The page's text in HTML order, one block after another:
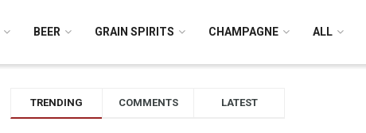
BEER GRAIN SPIRITS CHAMPAGNE ALL
TRENDING COMMENTS LATEST